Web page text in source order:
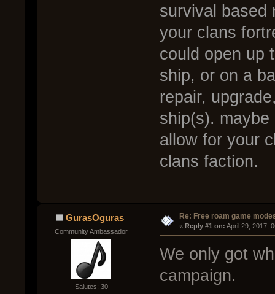
survival based
your clans
could open up
ship, or on a
repair,
ship(s).
allow for your
clans faction.
GurasOguras
Community Ambassador
Salutes: 30
Re: Free roam game
« Reply #1 on: April 29, 2017,
We only got
campaign.